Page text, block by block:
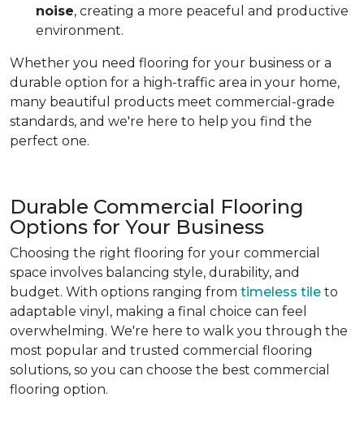
noise, creating a more peaceful and productive
environment.
Whether you need flooring for your business or a
durable option for a high-traffic area in your home,
many beautiful products meet commercial-grade
standards, and we're here to help you find the
perfect one.
Durable Commercial Flooring
Options for Your Business
Choosing the right flooring for your commercial
space involves balancing style, durability, and
budget. With options ranging from timeless tile to
adaptable vinyl, making a final choice can feel
overwhelming. We're here to walk you through the
most popular and trusted commercial flooring
solutions, so you can choose the best commercial
flooring option.